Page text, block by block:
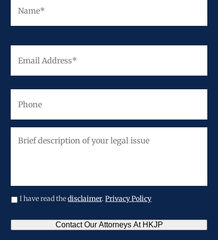
Email
Phone
description
I have read thedisclaimer.Privacy Policy
Contact Our Attorneys At HKJP